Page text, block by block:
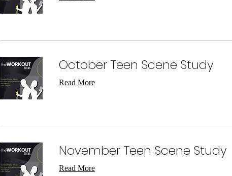
October Teen Scene Study
Read More
November Teen Scene Study
Read More